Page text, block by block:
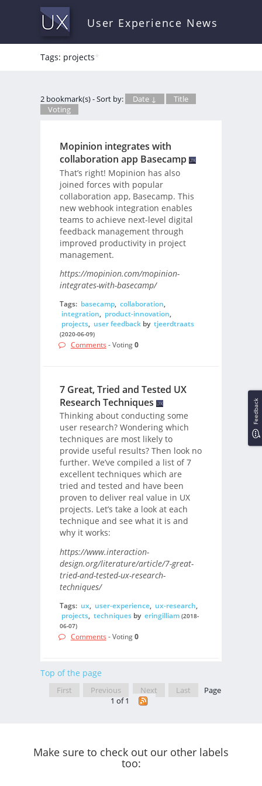
User Experience News
Tags: projects*
2 bookmark(s) - Sort by: Date ↓
Title
Voting
Mopinion integrates with
collaboration app Basecamp
That’s right! Mopinion has also
joined forces with popular
collaboration app, Basecamp. This
new webhook integration enables
teams to achieve next-level digital
feedback management through
improved productivity in project
management.
https://mopinion.com/mopinion-
integrates-with-basecamp/
Tags: basecamp, collaboration,
integration, product-innovation,
projects, user feedbackby tjeerdtraats
(2020-06-09)
Comments - Voting0
7 Great, Tried and Tested UX
Research Techniques
Thinking about conducting some
user research? Wondering which
techniques are most likely to
provide useful results? Then look no
further. We’ve compiled a list of 7
excellent techniques which are
tried and tested and have been
proven to deliver real value in UX
projects. Let’s take a look at each
technique and see what it is and
why it works:
https://www.interaction-
design.org/literature/article/7-great-
tried-and-tested-ux-research-
techniques/
Tags: ux, user-experience, ux-research,
projects, techniquesby eringilliam (2018-
06-07)
Comments - Voting0
Top of the page
First Previous Next Last
Page
1 of 1
Make sure to check out our other labels
too:
Feedback